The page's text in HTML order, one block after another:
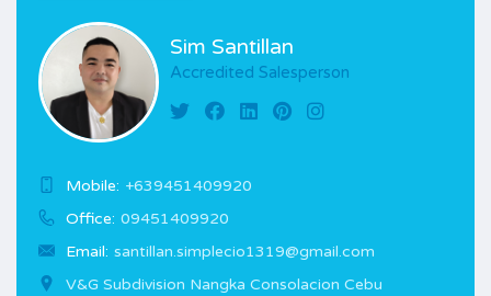
Sim Santillan
Accredited Salesperson
Mobile: +639451409920
Office: 09451409920
Email: santillan.simplecio1319@gmail.com
V&G Subdivision Nangka Consolacion Cebu